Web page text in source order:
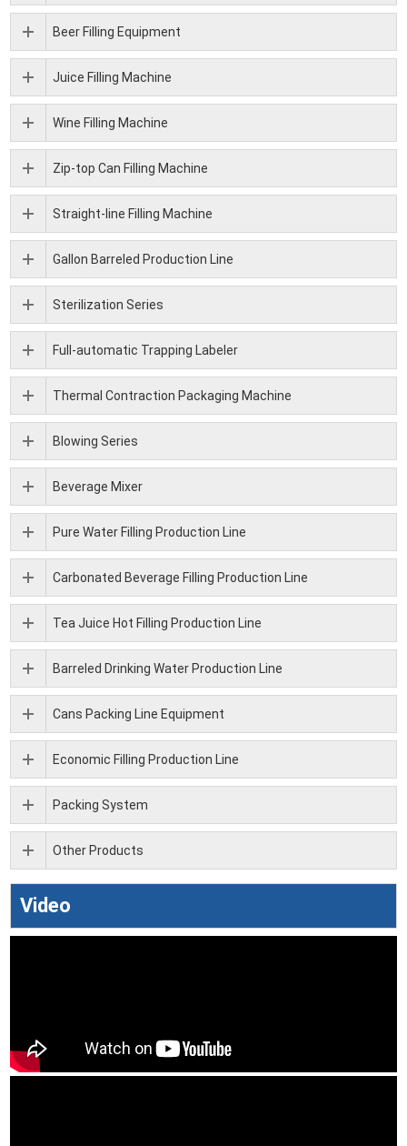
Beer Filling Equipment
Juice Filling Machine
Wine Filling Machine
Zip-top Can Filling Machine
Straight-line Filling Machine
Gallon Barreled Production Line
Sterilization Series
Full-automatic Trapping Labeler
Thermal Contraction Packaging Machine
Blowing Series
Beverage Mixer
Pure Water Filling Production Line
Carbonated Beverage Filling Production Line
Tea Juice Hot Filling Production Line
Barreled Drinking Water Production Line
Cans Packing Line Equipment
Economic Filling Production Line
Packing System
Other Products
Video